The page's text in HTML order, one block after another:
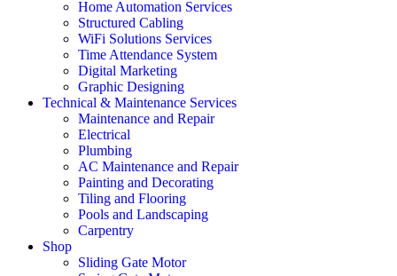
Home Automation Services
Structured Cabling
WiFi Solutions Services
Time Attendance System
Digital Marketing
Graphic Designing
Technical & Maintenance Services
Maintenance and Repair
Electrical
Plumbing
AC Maintenance and Repair
Painting and Decorating
Tiling and Flooring
Pools and Landscaping
Carpentry
Shop
Sliding Gate Motor